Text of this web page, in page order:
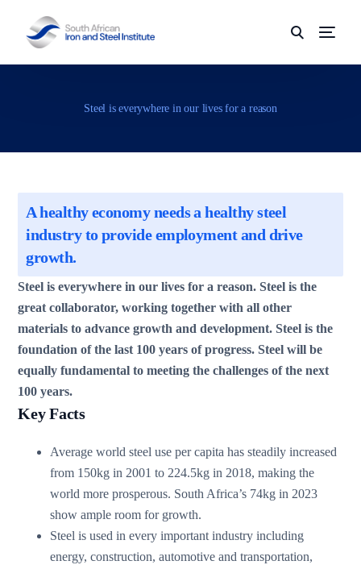
Steel is everywhere in our lives for a reason
A healthy economy needs a healthy steel
industry to provide employment and drive
growth.
Steel is everywhere in our lives for a reason. Steel is the
great collaborator, working together with all other
materials to advance growth and development. Steel is the
foundation of the last 100 years of progress. Steel will be
equally fundamental to meeting the challenges of the next
100 years.
Key Facts
Average world steel use per capita has steadily increased
from 150kg in 2001 to 224.5kg in 2018, making the
world more prosperous. South Africa’s 74kg in 2023
show ample room for growth.
Steel is used in every important industry including
energy, construction, automotive and transportation,